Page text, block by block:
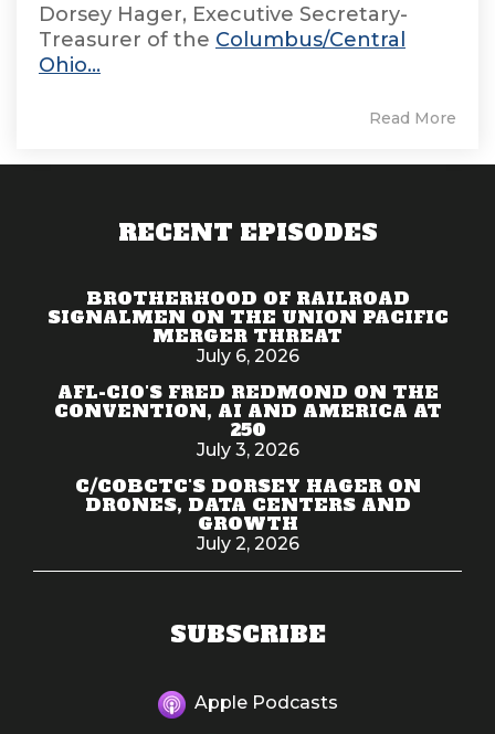
Dorsey Hager, Executive Secretary-
Treasurer of the Columbus/Central
Ohio...
Read More
RECENT EPISODES
BROTHERHOOD OF RAILROAD
SIGNALMEN ON THE UNION PACIFIC
MERGER THREAT
July 6, 2026
AFL-CIO'S FRED REDMOND ON THE
CONVENTION, AI AND AMERICA AT
250
July 3, 2026
C/COBCTC'S DORSEY HAGER ON
DRONES, DATA CENTERS AND
GROWTH
July 2, 2026
SUBSCRIBE
Apple Podcasts